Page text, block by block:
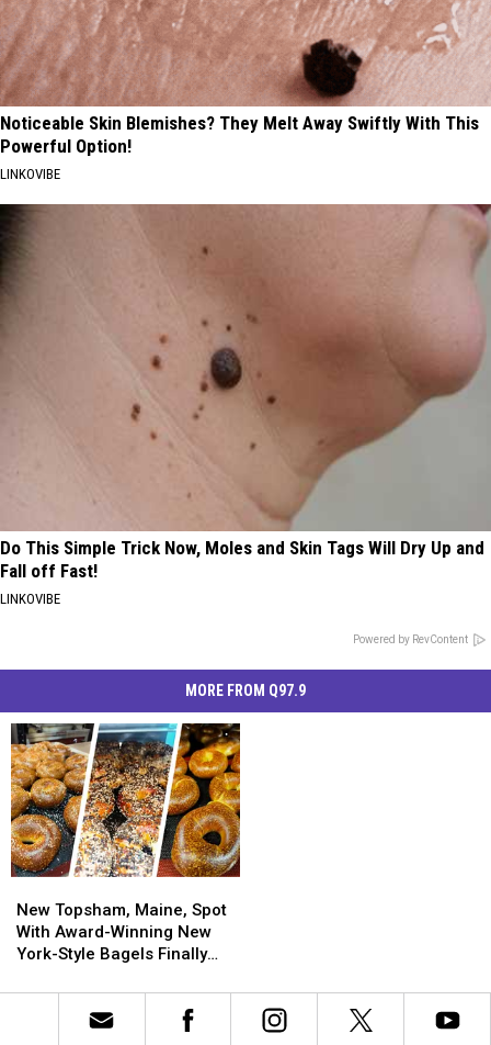
Noticeable Skin Blemishes? They Melt Away Swiftly With This
Powerful Option!
LINKOVIBE
Do This Simple Trick Now, Moles and Skin Tags Will Dry Up and
Fall off Fast!
LINKOVIBE
Powered by RevContent
MORE FROM Q97.9
Topsham,
Maine,
Spot
Award-
New Topsham, Maine, Spot
With Award-Winning New
York-Style Bagels Finally
Topsham,
Maine,
Spot
Award-